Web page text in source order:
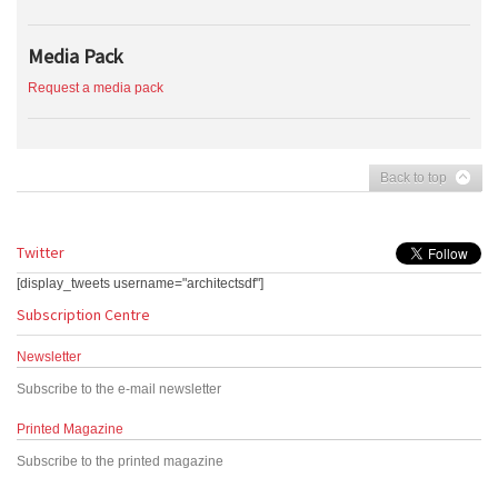
Media Pack
Request a media pack
Back to top
Twitter
[display_tweets username="architectsdf"]
Subscription Centre
Newsletter
Subscribe to the e-mail newsletter
Printed Magazine
Subscribe to the printed magazine